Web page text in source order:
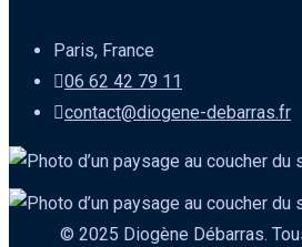
Paris, France
06 62 42 79 11
contact@diogene-debarras.fr
© 2025 Diogène Débarras.